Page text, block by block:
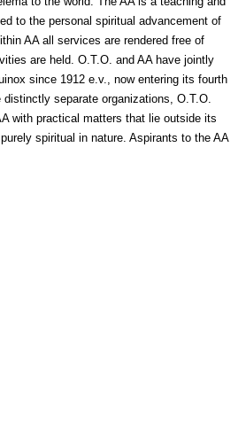
to the personal spiritual advancement of
AA all services are rendered free of
are held. O.T.O. and AA have jointly
since 1912 e.v., now entering its fourth
separate organizations, O.T.O.
with practical matters that lie outside its
spiritual in nature. Aspirants to the AA